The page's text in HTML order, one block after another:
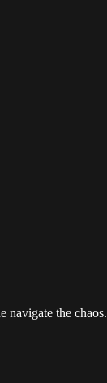
navigate the chaos.